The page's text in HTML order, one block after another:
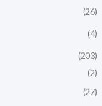
(26)
(4)
(203)
(2)
(27)